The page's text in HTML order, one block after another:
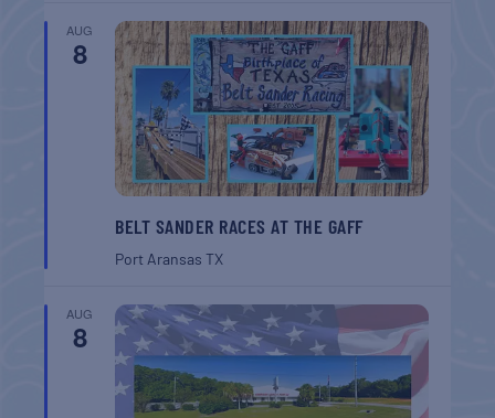
AUG
8
BELT SANDER RACES AT THE GAFF
Port AransasTX
AUG
8